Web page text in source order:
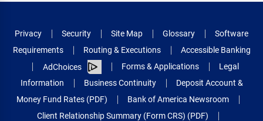
Privacy Security Site Map Glossary
Software
Requirements
Routing & Executions
Accessible Banking
AdChoices
Forms & Applications
Legal
Information
Business Continuity
Deposit Account &
Money Fund Rates (PDF)
Bank of America Newsroom
Client Relationship Summary (Form CRS) (PDF)